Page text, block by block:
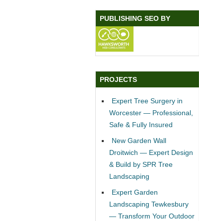
PUBLISHING SEO BY
PROJECTS
Expert Tree Surgery in
Worcester — Professional,
Safe & Fully Insured
New Garden Wall
Droitwich — Expert Design
& Build by SPR Tree
Landscaping
Expert Garden
Landscaping Tewkesbury
— Transform Your Outdoor